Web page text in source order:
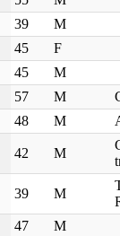
39
M
45
F
45
M
57 M
48 M
42 M
39 M
47
M